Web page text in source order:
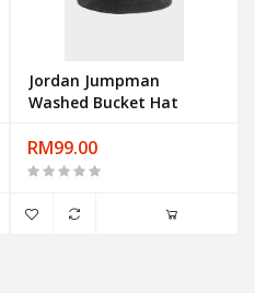
Jordan Jumpman
Washed Bucket Hat
RM99.00